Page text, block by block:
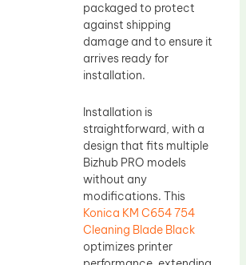
packaged to protect
against shipping
damage and to ensure it
arrives ready for
installation.
Installation is
straightforward, with a
design that fits multiple
Bizhub PRO models
without any
modifications. This
Konica KM C654 754
Cleaning Blade Black
optimizes printer